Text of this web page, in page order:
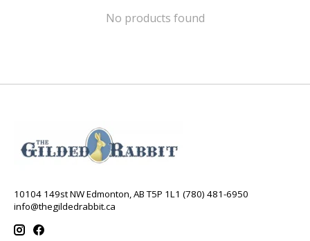
No products found
10104 149st NW Edmonton, AB T5P 1L1 (780) 481-6950
info@thegildedrabbit.ca